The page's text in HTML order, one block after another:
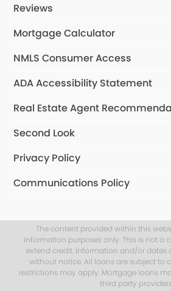
Reviews
Mortgage Calculator
NMLS Consumer Access
ADA Accessibility Statement
Real Estate Agent
Second Look
Privacy Policy
Communications Policy
The content provided within this
information purposes only. This is not a
extend credit. Information and/or dates
without notice. All loans are subject to
restrictions may apply. Mortgage loans
third party